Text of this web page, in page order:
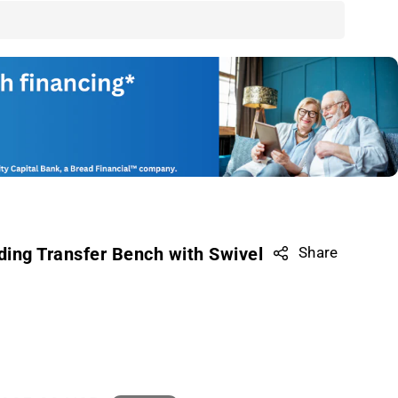
Transfer Bench with Swivel
Share